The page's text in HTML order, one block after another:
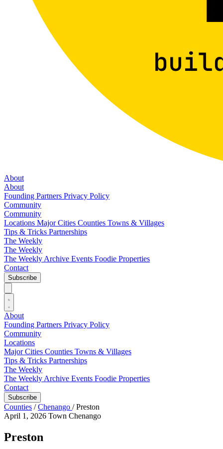
About
About
Founding Partners Privacy Policy
Community
Community
Locations Major Cities Counties Towns & Villages
Tips & Tricks Partnerships
The Weekly
The Weekly
The Weekly Archive Events Foodie Properties
Contact
Subscribe
About
Founding Partners Privacy Policy
Community
Locations
Major Cities Counties Towns & Villages
Tips & Tricks Partnerships
The Weekly
The Weekly Archive Events Foodie Properties
Contact
Subscribe
Counties / Chenango / Preston
April 1, 2026 Town Chenango
Preston